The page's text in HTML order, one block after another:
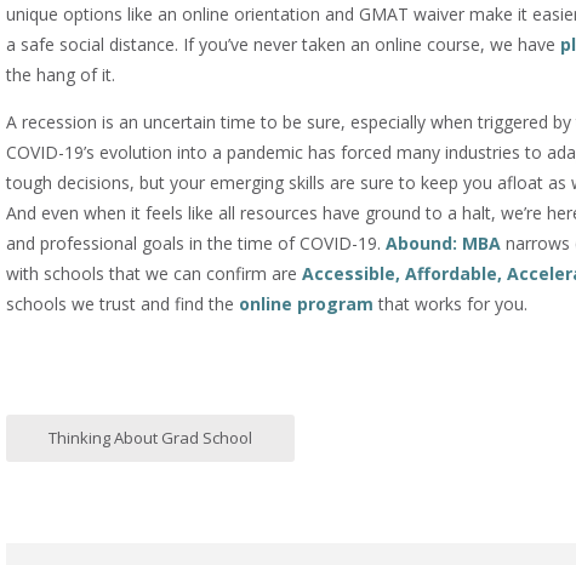
unique options like an online orientation and GMAT waiver make it
a safe social distance. If you’ve never taken an online course, we have
the hang of it.
A recession is an uncertain time to be sure, especially when triggered
COVID-19’s evolution into a pandemic has forced many industries to
tough decisions, but your emerging skills are sure to keep you afloat as
And even when it feels like all resources have ground to a halt, we’re
and professional goals in the time of COVID-19. Abound: MBA narrows
with schools that we can confirm are Accessible, Affordable,
schools we trust and find the online program that works for you.
Thinking About Grad School